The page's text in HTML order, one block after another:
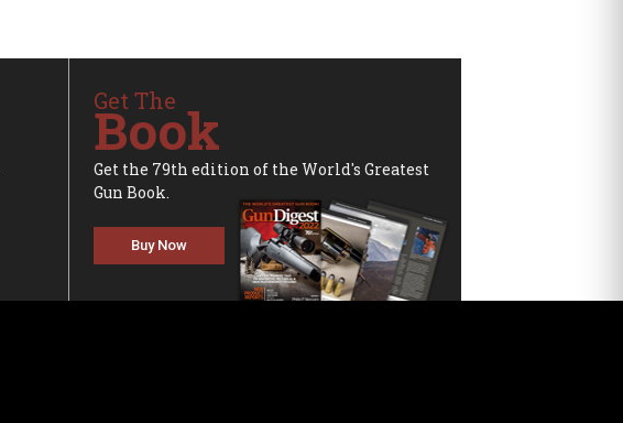
Get The
Book
Get the 79th edition of the World's Greatest
Gun Book.
Buy Now